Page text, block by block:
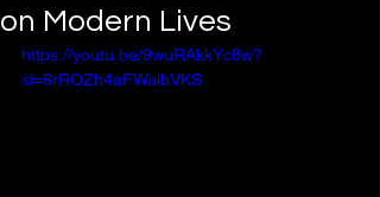
on Modern Lives
https://youtu.be/9wuRAkkYc8w?
si=6rROZh4aFWalbVKS